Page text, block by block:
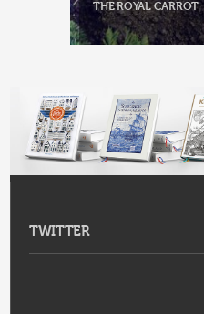
THE ROYAL CARROT
TWITTER